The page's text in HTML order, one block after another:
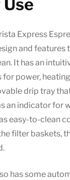
Use
Express
and features
It has an
power,
drip tray
an indicator for
easy-to-clean
filter baskets,
has some